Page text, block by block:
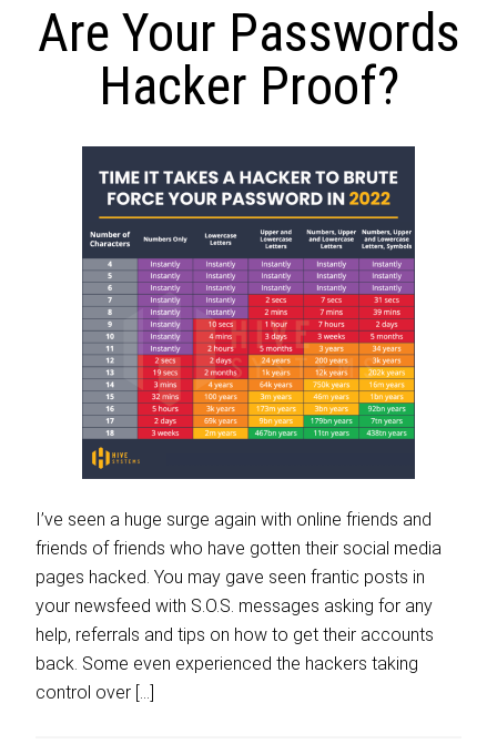
Are Your Passwords
Hacker Proof?
I’ve seen a huge surge again with online friends and
friends of friends who have gotten their social media
pages hacked. You may gave seen frantic posts in
your newsfeed with S.O.S. messages asking for any
help, referrals and tips on how to get their accounts
back. Some even experienced the hackers taking
control over […]